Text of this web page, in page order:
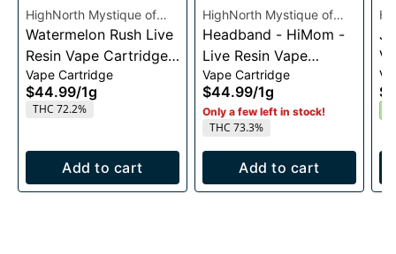
HighNorth Mystique of
Maine
Watermelon Rush Live
Resin Vape Cartridge
1g
Vape Cartridge
$44.99/1g
THC 72.2%
Add to cart
HighNorth Mystique of
Maine
Headband - HiMom -
Live Resin Vape
Cartridge - 1g
Vape Cartridge
$44.99/1g
Only a few left in stock!
THC 73.3%
Add to cart